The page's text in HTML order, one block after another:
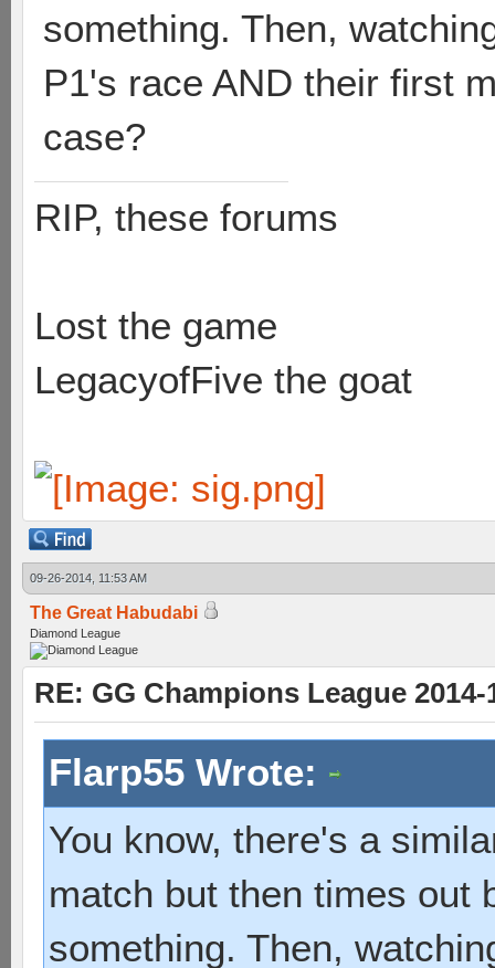
something. Then,
P1's race AND their first
case?
RIP, these forums
Lost the game
LegacyofFive the goat
09-26-2014, 11:53 AM
The Great Habudabi
Diamond League
RE: GG Champions League 2014-
Flarp55 Wrote:
You know, there's a
match but then times out
something. Then,